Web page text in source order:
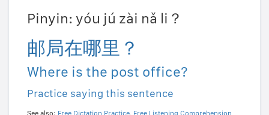
Pinyin: yóu jú zài nǎ li？
邮局在哪里？
Where is the post office?
Practice saying this sentence